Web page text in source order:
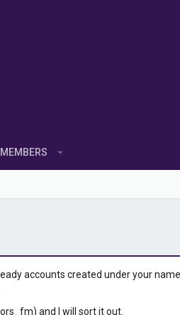
MEMBERS
accounts created under your
and I will sort it out.